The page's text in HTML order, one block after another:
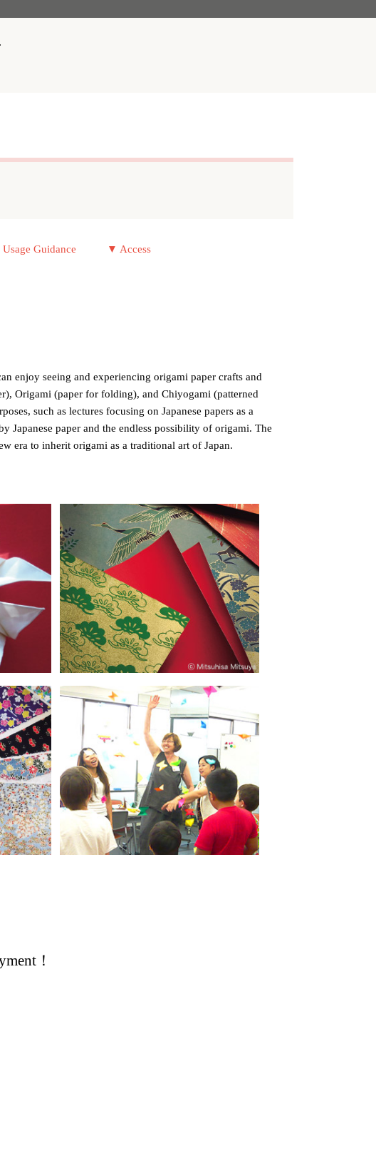
Guidance
▼ Access
enjoy seeing and experiencing origami paper crafts and
Origami (paper for folding), and Chiyogami (patterned
such as lectures focusing on Japanese papers as a
Japanese paper and the endless possibility of origami. The
era to inherit origami as a traditional art of Japan.
！